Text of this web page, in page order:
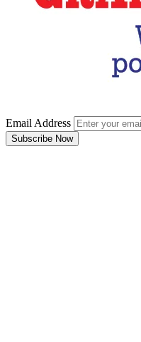
Email Address
Subscribe Now